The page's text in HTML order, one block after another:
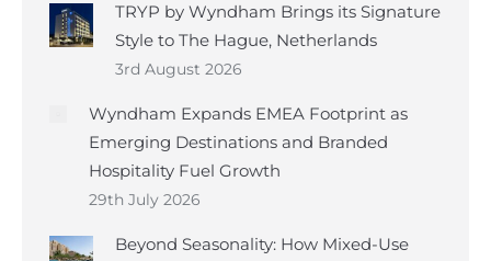
TRYP by Wyndham Brings its Signature
Style to The Hague, Netherlands
3rd August 2026
Wyndham Expands EMEA Footprint as
Emerging Destinations and Branded
Hospitality Fuel Growth
29th July 2026
Beyond Seasonality: How Mixed-Use